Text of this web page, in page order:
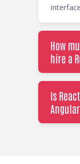
How
hire a
Is